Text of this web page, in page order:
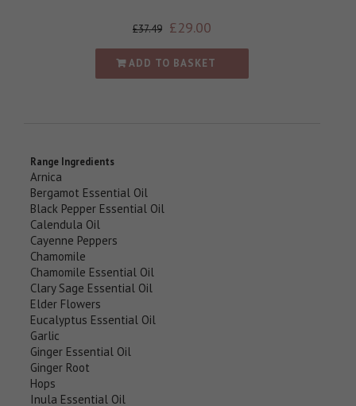
£37.49 £29.00
ADD TO BASKET
Range Ingredients
Arnica
Bergamot Essential Oil
Black Pepper Essential Oil
Calendula Oil
Cayenne Peppers
Chamomile
Chamomile Essential Oil
Clary Sage Essential Oil
Elder Flowers
Eucalyptus Essential Oil
Garlic
Ginger Essential Oil
Ginger Root
Hops
Inula Essential Oil